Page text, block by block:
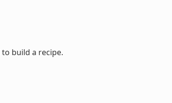
build a recipe.